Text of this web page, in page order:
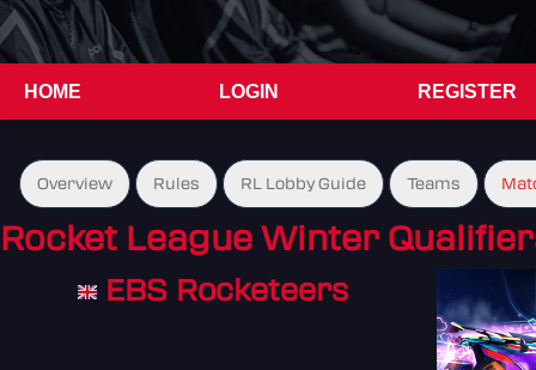
HOME LOGIN REGISTER
Overview Rules RL Lobby Guide Teams
Rocket League Winter
EBS Rocketeers